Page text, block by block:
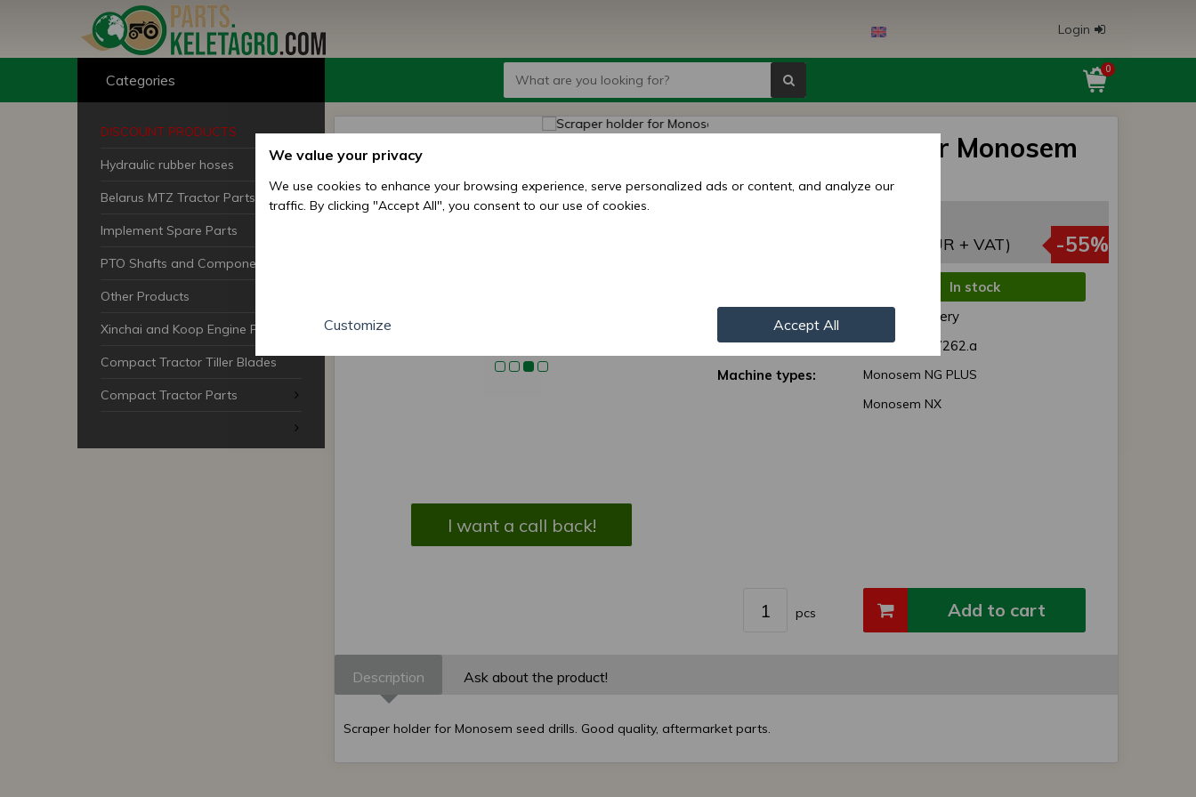
Login
Categories
DISCOUNT PRODUCTS
Hydraulic rubber hoses
Belarus MTZ Tractor Parts
Implement Spare Parts
PTO Shafts and Components
Other Products
Xinchai and Koop Engine Parts
Compact Tractor Tiller Blades
Compact Tractor Parts
0
I want a call back!
Scraper holder for Monosem
seed drills
(4,91 EUR + VAT) -55%
In stock
Shipping mode:
Normal delivery
Item number:
65103537/ 7262.a
Machine types:
Monosem NG PLUS
Monosem NX
pcs Add to cart
Description Ask about the product!
Scraper holder for Monosem seed drills. Good quality, aftermarket parts.
We value your privacy
We use cookies to enhance your browsing experience, serve personalized ads or content, and analyze our
traffic. By clicking "Accept All", you consent to our use of cookies.
Customize Accept All